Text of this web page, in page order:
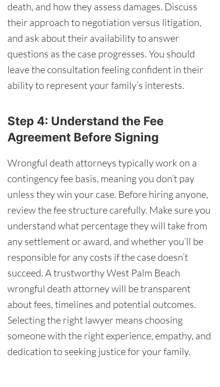
death, and how they assess damages. Discuss
their approach to negotiation versus litigation,
and ask about their availability to answer
questions as the case progresses. You should
leave the consultation feeling confident in their
ability to represent your family’s interests.
Step 4: Understand the Fee
Agreement Before Signing
Wrongful death attorneys typically work on a
contingency fee basis, meaning you don’t pay
unless they win your case. Before hiring anyone,
review the fee structure carefully. Make sure you
understand what percentage they will take from
any settlement or award, and whether you’ll be
responsible for any costs if the case doesn’t
succeed. A trustworthy West Palm Beach
wrongful death attorney will be transparent
about fees, timelines and potential outcomes.
Selecting the right lawyer means choosing
someone with the right experience, empathy, and
dedication to seeking justice for your family.